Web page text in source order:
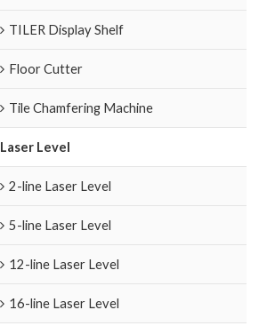
TILER Display Shelf
Floor Cutter
Tile Chamfering Machine
Laser Level
2-line Laser Level
5-line Laser Level
12-line Laser Level
16-line Laser Level